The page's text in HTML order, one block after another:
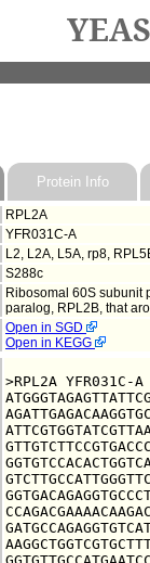
Protein Info
RPL2A
YFR031C-A
L2, L2A, L5A, rp8,
S288c
Ribosomal 60S subunit
paralog, RPL2B, that
Open in SGD
Open in KEGG
>RPL2A YFR031C-A